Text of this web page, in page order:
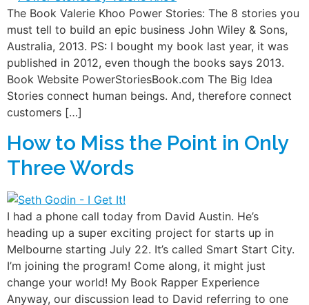
The Book Valerie Khoo Power Stories: The 8 stories you
must tell to build an epic business John Wiley & Sons,
Australia, 2013. PS: I bought my book last year, it was
published in 2012, even though the books says 2013.
Book Website PowerStoriesBook.com The Big Idea
Stories connect human beings. And, therefore connect
customers […]
How to Miss the Point in Only
Three Words
I had a phone call today from David Austin. He’s
heading up a super exciting project for starts up in
Melbourne starting July 22. It’s called Smart Start City.
I’m joining the program! Come along, it might just
change your world! My Book Rapper Experience
Anyway, our discussion lead to David referring to one